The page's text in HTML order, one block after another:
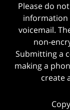
Please do
information
voicemail.
non-
Submitting a
making a
create